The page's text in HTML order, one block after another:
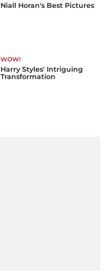
Niall Horan's Best Pictures
WOW!
Harry Styles' Intriguing
Transformation